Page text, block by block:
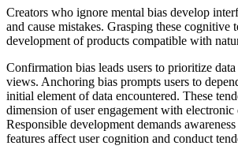
Creators who ignore mental bias develop
and cause mistakes. Grasping these cognitive
development of products compatible with
Confirmation bias leads users to prioritize
views. Anchoring bias prompts users to
initial element of data encountered. These
dimension of user engagement with electronic
Responsible development demands
features affect user cognition and conduct